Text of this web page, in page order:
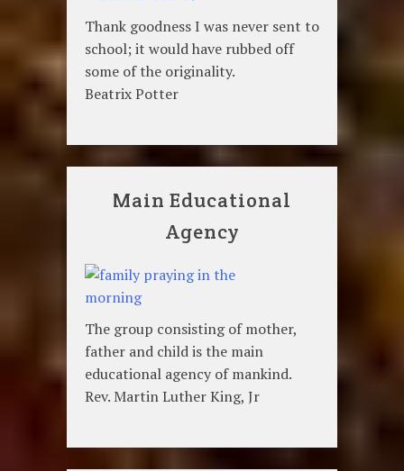
Thank goodness I was never sent to
school; it would have rubbed off
some of the originality.
Beatrix Potter
Main Educational
Agency
The group consisting of mother,
father and child is the main
educational agency of mankind.
Rev. Martin Luther King, Jr